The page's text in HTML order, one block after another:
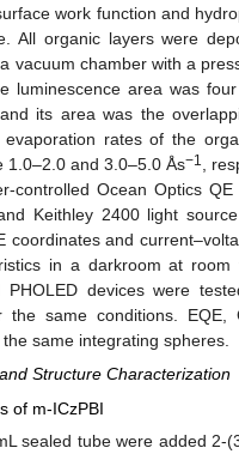
work function and
All organic layers were
vacuum chamber with a
luminescence area was
its area was the
rates of the
1.0–2.0 and 3.0–5.0 Ås−1,
controlled Ocean Optics
Keithley 2400 light
coordinates and
in a darkroom at room
devices were
the same conditions. EQE,
same integrating spheres.
Structure Characterization
of m-ICzPBI
sealed tube were added 2-